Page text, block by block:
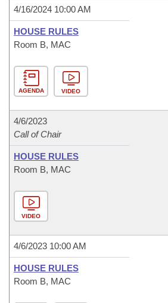
4/16/2024 10:00 AM
HOUSE RULES
Room B, MAC
AGENDA VIDEO
4/6/2023
Call of Chair
HOUSE RULES
Room B, MAC
VIDEO
4/6/2023 10:00 AM
HOUSE RULES
Room B, MAC